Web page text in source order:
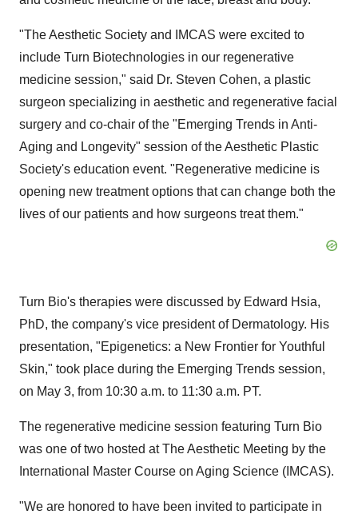
"The Aesthetic Society and IMCAS were excited to
include Turn Biotechnologies in our regenerative
medicine session," said Dr. Steven Cohen, a plastic
surgeon specializing in aesthetic and regenerative facial
surgery and co-chair of the "Emerging Trends in Anti-
Aging and Longevity" session of the Aesthetic Plastic
Society's education event. "Regenerative medicine is
opening new treatment options that can change both the
lives of our patients and how surgeons treat them."
Turn Bio's therapies were discussed by Edward Hsia,
PhD, the company's vice president of Dermatology. His
presentation, "Epigenetics: a New Frontier for Youthful
Skin," took place during the Emerging Trends session,
on May 3, from 10:30 a.m. to 11:30 a.m. PT.
The regenerative medicine session featuring Turn Bio
was one of two hosted at The Aesthetic Meeting by the
International Master Course on Aging Science (IMCAS).
"We are honored to have been invited to participate in